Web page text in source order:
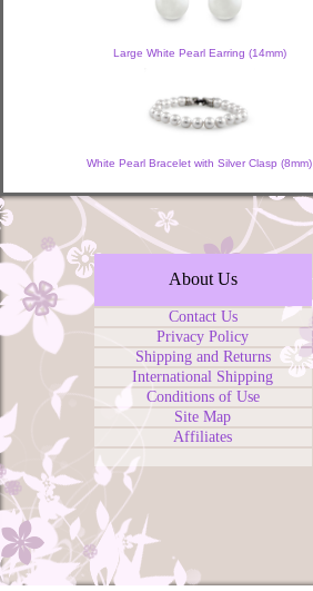
Large White Pearl Earring (14mm)
White Pearl Bracelet with Silver Clasp (8mm)
About Us
Contact Us
Privacy Policy
Shipping and Returns
International Shipping
Conditions of Use
Site Map
Affiliates